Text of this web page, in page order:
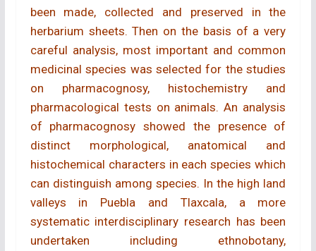
been made, collected and preserved in the
herbarium sheets. Then on the basis of a very
careful analysis, most important and common
medicinal species was selected for the studies
on pharmacognosy, histochemistry and
pharmacological tests on animals. An analysis
of pharmacognosy showed the presence of
distinct morphological, anatomical and
histochemical characters in each species which
can distinguish among species. In the high land
valleys in Puebla and Tlaxcala, a more
systematic interdisciplinary research has been
undertaken including ethnobotany,